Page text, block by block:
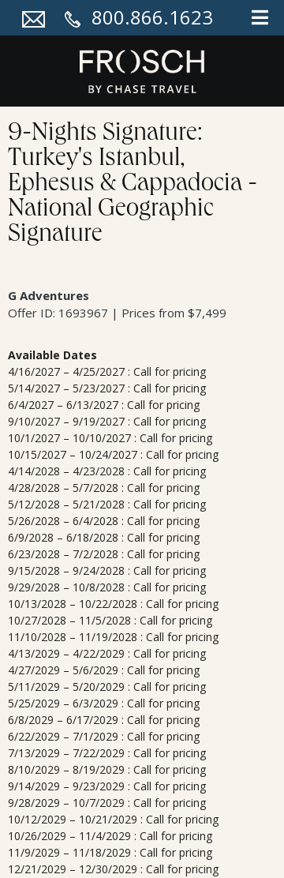
800.866.1623
9-Nights Signature:
Turkey's Istanbul,
Ephesus & Cappadocia -
National Geographic
Signature
G Adventures
Offer ID: 1693967 | Prices from $7,499
Available Dates
4/16/2027 – 4/25/2027 : Call for pricing
5/14/2027 – 5/23/2027 : Call for pricing
6/4/2027 – 6/13/2027 : Call for pricing
9/10/2027 – 9/19/2027 : Call for pricing
10/1/2027 – 10/10/2027 : Call for pricing
10/15/2027 – 10/24/2027 : Call for pricing
4/14/2028 – 4/23/2028 : Call for pricing
4/28/2028 – 5/7/2028 : Call for pricing
5/12/2028 – 5/21/2028 : Call for pricing
5/26/2028 – 6/4/2028 : Call for pricing
6/9/2028 – 6/18/2028 : Call for pricing
6/23/2028 – 7/2/2028 : Call for pricing
9/15/2028 – 9/24/2028 : Call for pricing
9/29/2028 – 10/8/2028 : Call for pricing
10/13/2028 – 10/22/2028 : Call for pricing
10/27/2028 – 11/5/2028 : Call for pricing
11/10/2028 – 11/19/2028 : Call for pricing
4/13/2029 – 4/22/2029 : Call for pricing
4/27/2029 – 5/6/2029 : Call for pricing
5/11/2029 – 5/20/2029 : Call for pricing
5/25/2029 – 6/3/2029 : Call for pricing
6/8/2029 – 6/17/2029 : Call for pricing
6/22/2029 – 7/1/2029 : Call for pricing
7/13/2029 – 7/22/2029 : Call for pricing
8/10/2029 – 8/19/2029 : Call for pricing
9/14/2029 – 9/23/2029 : Call for pricing
9/28/2029 – 10/7/2029 : Call for pricing
10/12/2029 – 10/21/2029 : Call for pricing
10/26/2029 – 11/4/2029 : Call for pricing
11/9/2029 – 11/18/2029 : Call for pricing
12/21/2029 – 12/30/2029 : Call for pricing